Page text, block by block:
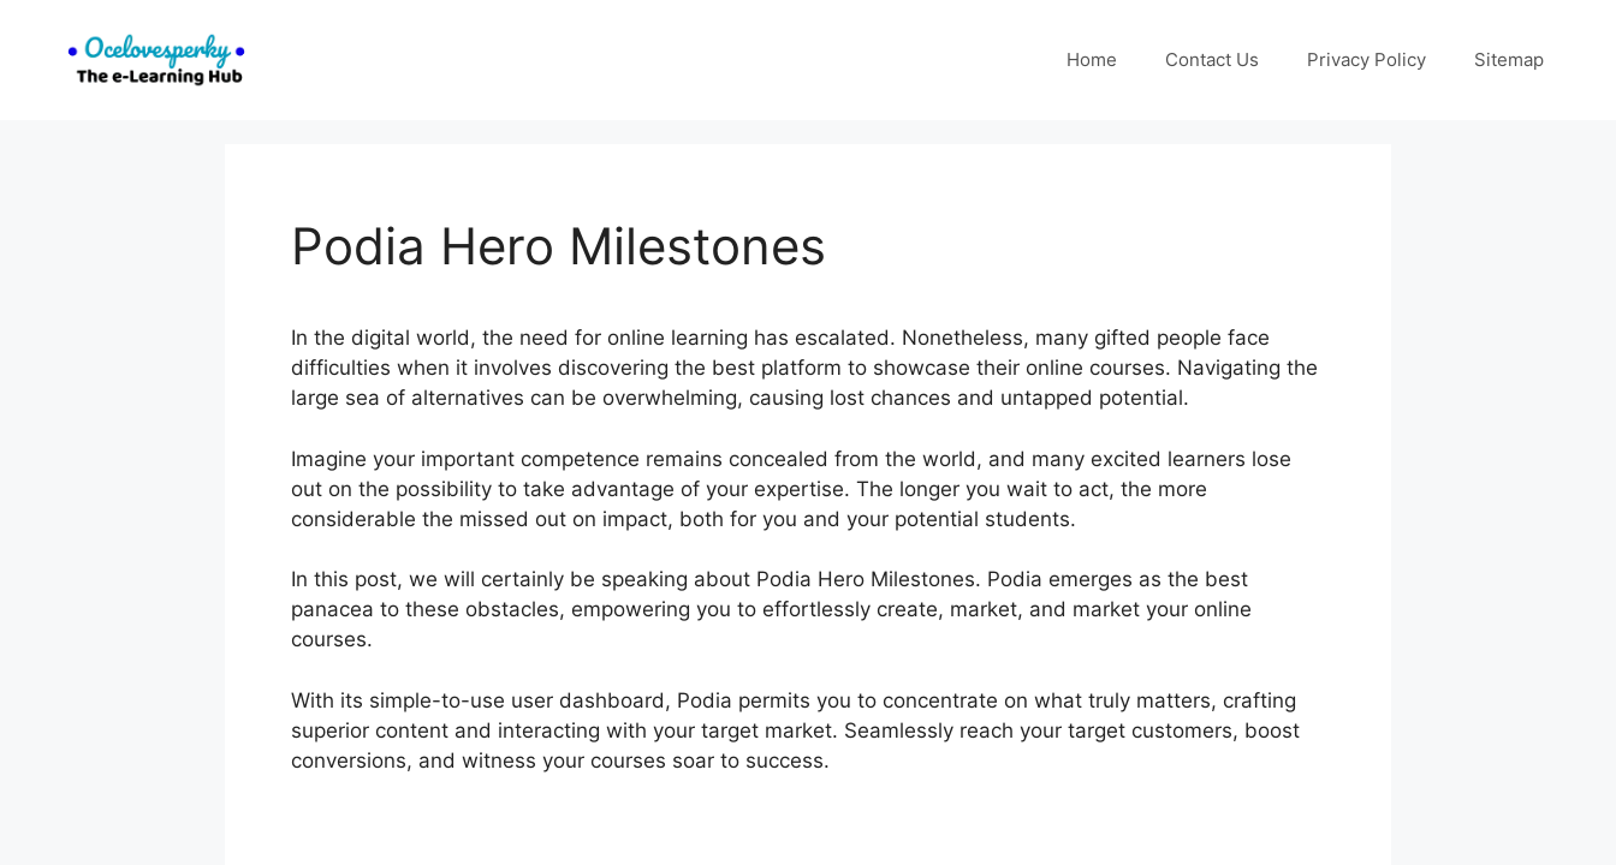
Home Contact Us Privacy Policy Sitemap
Podia Hero Milestones
In the digital world, the need for online learning has escalated. Nonetheless, many gifted people face
difficulties when it involves discovering the best platform to showcase their online courses. Navigating the
large sea of alternatives can be overwhelming, causing lost chances and untapped potential.
Imagine your important competence remains concealed from the world, and many excited learners lose
out on the possibility to take advantage of your expertise. The longer you wait to act, the more
considerable the missed out on impact, both for you and your potential students.
In this post, we will certainly be speaking about Podia Hero Milestones. Podia emerges as the best
panacea to these obstacles, empowering you to effortlessly create, market, and market your online
courses.
With its simple-to-use user dashboard, Podia permits you to concentrate on what truly matters, crafting
superior content and interacting with your target market. Seamlessly reach your target customers, boost
conversions, and witness your courses soar to success.